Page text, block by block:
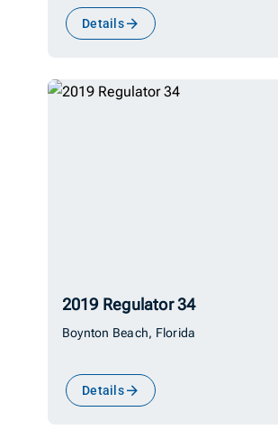
Details
2019 Regulator 34
Boynton Beach, Florida
Details